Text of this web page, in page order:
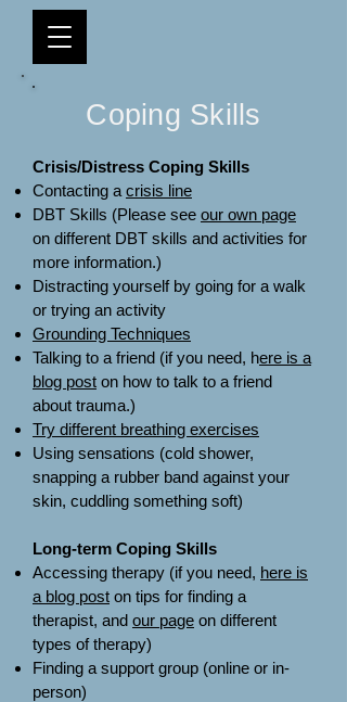
Coping Skills
Crisis/Distress Coping Skills
Contacting a crisis line
DBT Skills (Please see our own page
on different DBT skills and activities for
more information.)
Distracting yourself by going for a walk
or trying an activity
Grounding Techniques
Talking to a friend (if you need, here is a
blog post on how to talk to a friend
about trauma.)
Try different breathing exercises
Using sensations (cold shower,
snapping a rubber band against your
skin, cuddling something soft)​
Long-term Coping Skills
Accessing therapy (if you need, here is
a blog post on tips for finding a
therapist, and our page on different
types of therapy)
Finding a support group (online or in-
person)